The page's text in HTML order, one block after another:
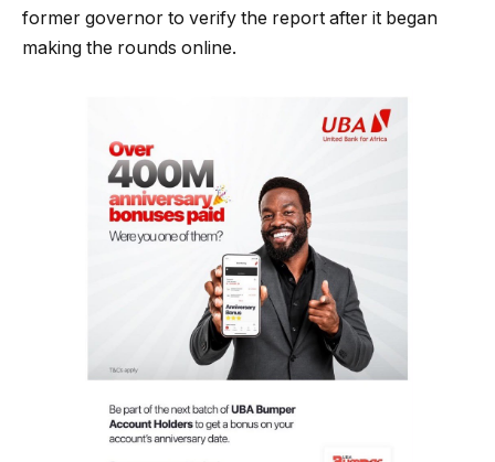
former governor to verify the report after it began
making the rounds online.